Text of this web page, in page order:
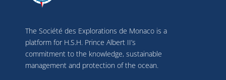
The Société des Explorations de Monaco is a
platform for H.S.H. Prince Albert II’s
commitment to the knowledge, sustainable
management and protection of the ocean.